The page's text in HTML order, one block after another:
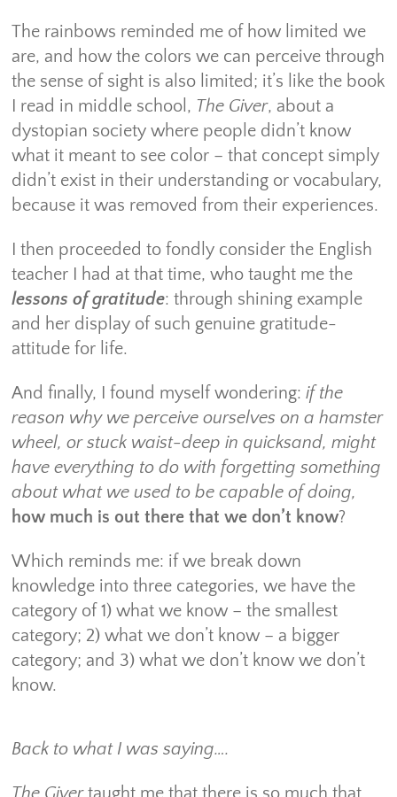
The rainbows reminded me of how limited we
are, and how the colors we can perceive through
the sense of sight is also limited; it’s like the book
I read in middle school, The Giver, about a
dystopian society where people didn’t know
what it meant to see color – that concept simply
didn’t exist in their understanding or vocabulary,
because it was removed from their experiences.
I then proceeded to fondly consider the English
teacher I had at that time, who taught me the
lessons of gratitude: through shining example
and her display of such genuine gratitude-
attitude for life.
And finally, I found myself wondering: if the
reason why we perceive ourselves on a hamster
wheel, or stuck waist-deep in quicksand, might
have everything to do with forgetting something
about what we used to be capable of doing,
how much is out there that we don’t know?
Which reminds me: if we break down
knowledge into three categories, we have the
category of 1) what we know – the smallest
category; 2) what we don’t know – a bigger
category; and 3) what we don’t know we don’t
know.
Back to what I was saying….
The Givertaught me that there is so much that